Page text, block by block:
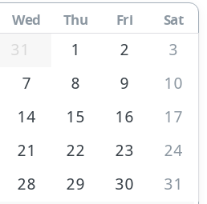
Wed Thu Fri Sat
31 1 2
3
7 8 9
10
14 15 16
17
21 22 23
24
28 29 30 31